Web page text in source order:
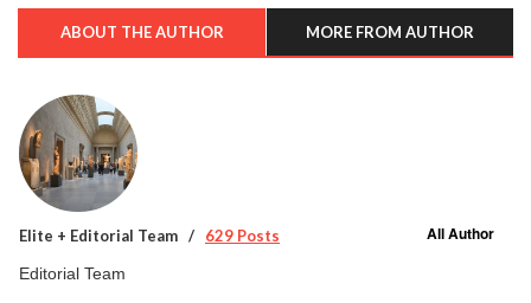
ABOUT THE AUTHOR MORE FROM AUTHOR
Elite + Editorial Team 629 Posts All Author
Editorial Team